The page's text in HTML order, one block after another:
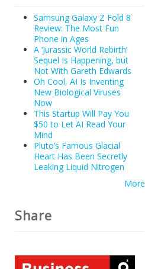
Samsung Galaxy Z Fold 8
Review: The Most Fun
Phone in Ages
A ‘Jurassic World Rebirth’
Sequel Is Happening, but
Not With Gareth Edwards
Oh Cool, AI Is Inventing
New Biological Viruses
Now
This Startup Will Pay You
$50 to Let AI Read Your
Mind
Pluto’s Famous Glacial
Heart Has Been Secretly
Leaking Liquid Nitrogen
More
Share